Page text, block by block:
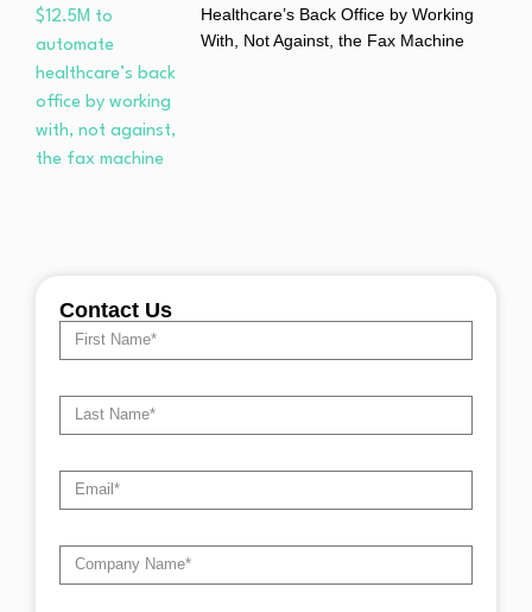
Healthcare’s Back Office by Working
With, Not Against, the Fax Machine
Contact Us